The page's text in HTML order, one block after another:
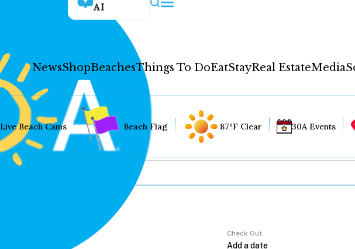
AI
NewsShopBeachesThings To DoEatStayReal EstateMedia
Live Beach Cams Beach Flag 87°F Clear 30A Events
Check Out